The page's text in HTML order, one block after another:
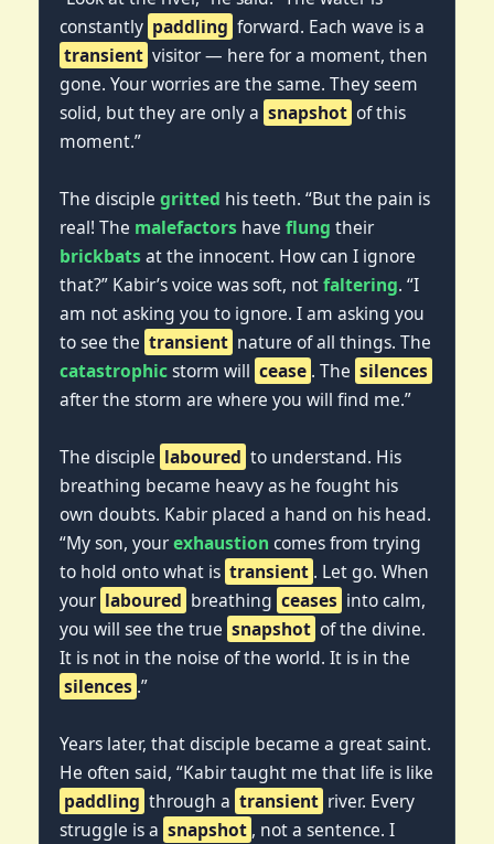
constantly paddling forward. Each wave is a
transient visitor — here for a moment, then
gone. Your worries are the same. They seem
solid, but they are only a snapshot of this
moment.”
The disciple gritted his teeth. “But the pain is
real! The malefactors have flung their
brickbats at the innocent. How can I ignore
that?” Kabir’s voice was soft, notfaltering. “I
am not asking you to ignore. I am asking you
to see the transient nature of all things. The
catastrophicstorm will cease . The silences
after the storm are where you will find me.”
The disciple laboured to understand. His
breathing became heavy as he fought his
own doubts. Kabir placed a hand on his head.
“My son, yourexhaustion comes from trying
to hold onto what is transient . Let go. When
your laboured breathing ceases into calm,
you will see the true snapshot of the divine.
It is not in the noise of the world. It is in the
silences .”
Years later, that disciple became a great saint.
He often said, “Kabir taught me that life is like
paddling through a transient river. Every
struggle is a snapshot , not a sentence. I